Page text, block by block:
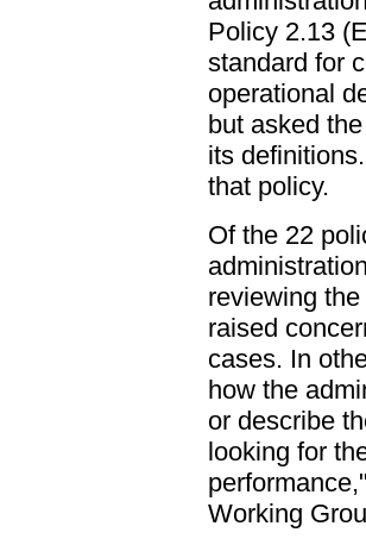
Policy 2.13
standard for
operational
but asked
its
that policy.
Of the 22
reviewing
raised
cases. In
how the
or describe
looking for
Working